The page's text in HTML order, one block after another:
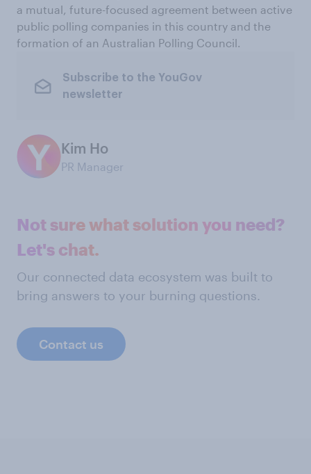
a mutual, future-focused agreement between active
public polling companies in this country and the
formation of an Australian Polling Council.
Subscribe to the YouGov
newsletter
Kim Ho
PR Manager
Not sure what solution you need?
Let's chat.
Our connected data ecosystem was built to
bring answers to your burning questions.
Contact us